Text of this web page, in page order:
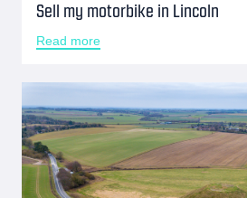
Sell my motorbike in Lincoln
Read more